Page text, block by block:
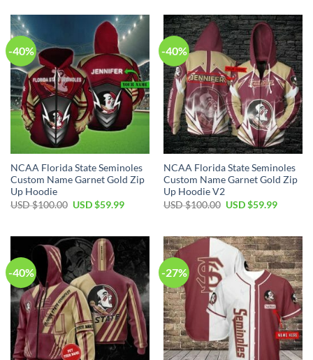
-40%
NCAA Florida State Seminoles
Custom Name Garnet Gold Zip
Up Hoodie
USD $100.00 USD $59.99
-40%
NCAA Florida State Seminoles
Custom Name Garnet Gold Zip
Up Hoodie V2
USD $100.00 USD $59.99
-40% -27%